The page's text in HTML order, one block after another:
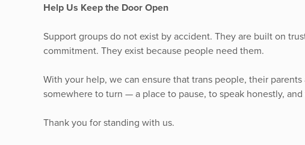
Help Us Keep the Door Open
Support groups do not exist by accident. They are built on
commitment. They exist because people need them.
With your help, we can ensure that trans people, their
somewhere to turn — a place to pause, to speak honestly,
Thank you for standing with us.